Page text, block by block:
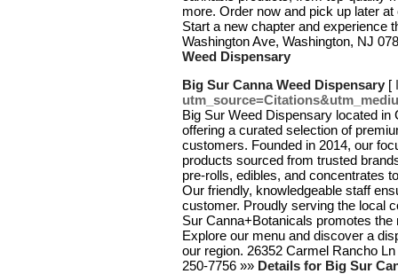
more. Order now and pick up later
Start a new chapter and experience
Washington Ave, Washington, NJ
Weed Dispensary
Big Sur Canna Weed Dispensary [
Big Sur Weed Dispensary located
offering a curated selection of
customers. Founded in 2014, our
products sourced from trusted
pre-rolls, edibles, and concentrates
Our friendly, knowledgeable staff
customer. Proudly serving the local
Sur Canna+Botanicals promotes
Explore our menu and discover a
our region. 26352 Carmel Rancho
250-7756 »» Details for Big Sur